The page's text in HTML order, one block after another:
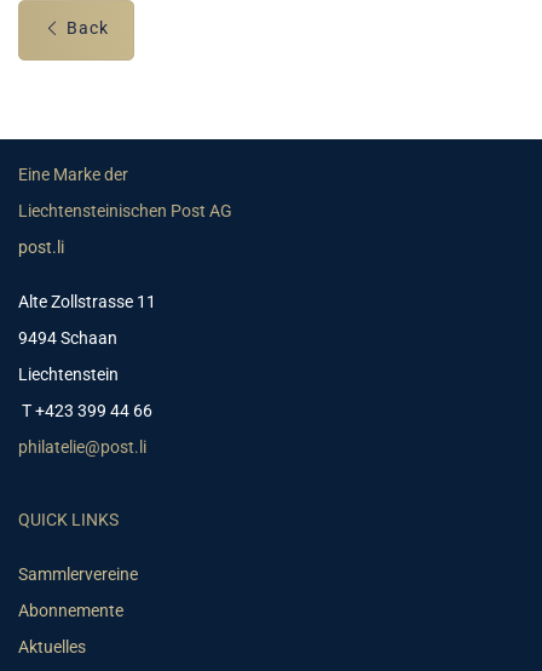
Back
Eine Marke der
Liechtensteinischen Post AG
post.li
Alte Zollstrasse 11
9494 Schaan
Liechtenstein
T +423 399 44 66
philatelie@post.li
QUICK LINKS
Sammlervereine
Abonnemente
Aktuelles